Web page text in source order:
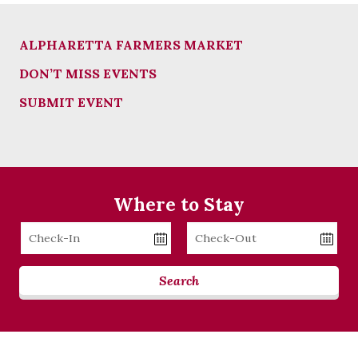
ALPHARETTA FARMERS MARKET
DON’T MISS EVENTS
SUBMIT EVENT
Where to Stay
Checkin
Checkout
Search